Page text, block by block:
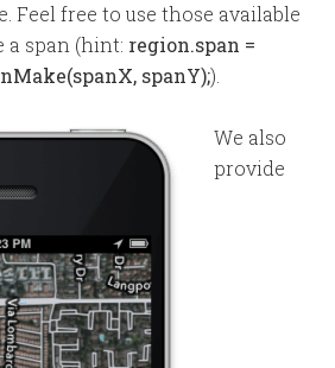
Feel free to use those available
a span (hint: region.span =
spanY);).
We also
provide